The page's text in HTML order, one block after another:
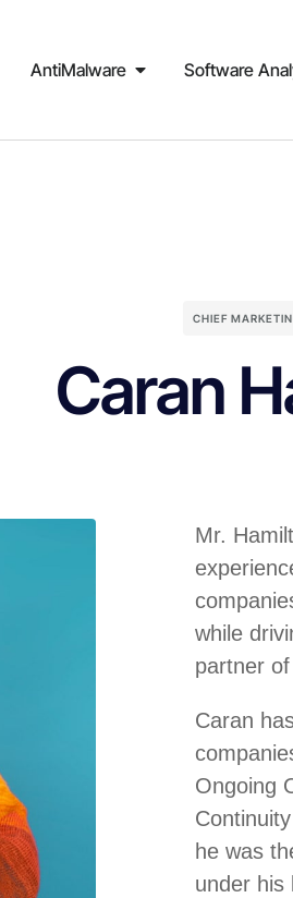
AntiMalware Software
CHIEF
Caran
Mr.
while
partner
Caran
Ongoing
he was
under his